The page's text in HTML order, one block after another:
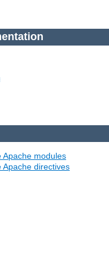
Apache modules
Apache directives